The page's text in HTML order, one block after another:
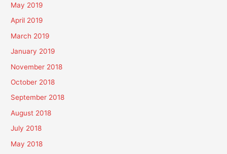
May 2019
April 2019
March 2019
January 2019
November 2018
October 2018
September 2018
August 2018
July 2018
May 2018